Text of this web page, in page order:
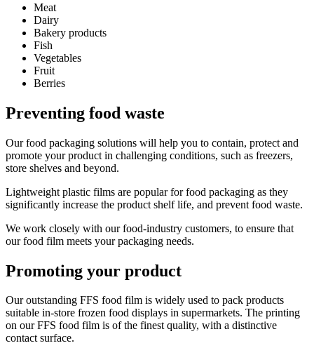
Meat
Dairy
Bakery products
Fish
Vegetables
Fruit
Berries
Preventing food waste
Our food packaging solutions will help you to contain, protect and
promote your product in challenging conditions, such as freezers,
store shelves and beyond.
Lightweight plastic films are popular for food packaging as they
significantly increase the product shelf life, and prevent food waste.
We work closely with our food-industry customers, to ensure that
our food film meets your packaging needs.
Promoting your product
Our outstanding FFS food film is widely used to pack products
suitable in-store frozen food displays in supermarkets. The printing
on our FFS food film is of the finest quality, with a distinctive
contact surface.